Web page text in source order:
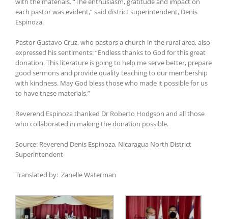
each pastor was evident,” said district superintendent, Denis
Espinoza.
Pastor Gustavo Cruz, who pastors a church in the rural area, also
expressed his sentiments: “Endless thanks to God for this great
donation. This literature is going to help me serve better, prepare
good sermons and provide quality teaching to our membership
with kindness. May God bless those who made it possible for us
to have these materials.”
Reverend Espinoza thanked Dr Roberto Hodgson and all those
who collaborated in making the donation possible.
Source: Reverend Denis Espinoza, Nicaragua North District
Superintendent
Translated by: Zanelle Waterman